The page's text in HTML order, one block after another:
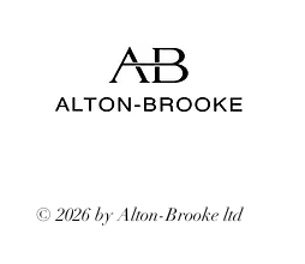
Once your return has been
Refunds will be made to
© 2026 by Alton-Brooke ltd